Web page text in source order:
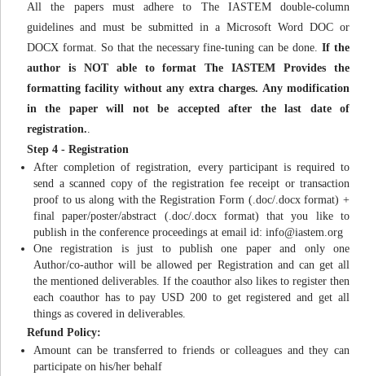
All the papers must adhere to The IASTEM double-column
guidelines and must be submitted in a Microsoft Word DOC or
DOCX format. So that the necessary fine-tuning can be done.If the
author is NOT able to format The IASTEM Provides the
formatting facility without any extra charges. Any modification
in the paper will not be accepted after the last date of
registration..
Step 4 - Registration
After completion of registration, every participant is required to
send a scanned copy of the registration fee receipt or transaction
proof to us along with the Registration Form (.doc/.docx format) +
final paper/poster/abstract (.doc/.docx format) that you like to
publish in the conference proceedings at email id: info@iastem.org
One registration is just to publish one paper and only one
Author/co-author will be allowed per Registration and can get all
the mentioned deliverables. If the coauthor also likes to register then
each coauthor has to pay USD 200 to get registered and get all
things as covered in deliverables.
Refund Policy:
Amount can be transferred to friends or colleagues and they can
participate on his/her behalf